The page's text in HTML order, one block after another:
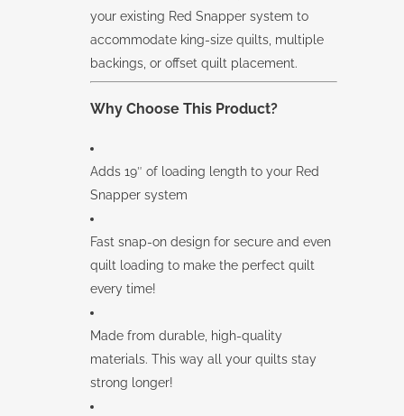
your existing Red Snapper system to
accommodate king-size quilts, multiple
backings, or offset quilt placement.
Why Choose This Product?
Adds 19″ of loading length to your Red
Snapper system
Fast snap-on design for secure and even
quilt loading to make the perfect quilt
every time!
Made from durable, high-quality
materials. This way all your quilts stay
strong longer!